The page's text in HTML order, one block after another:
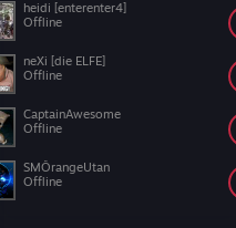
heidi [enterenter4]
Offline
neXi [die ELFE]
Offline
CaptainAwesome
Offline
SMÔrangeUtan
Offline